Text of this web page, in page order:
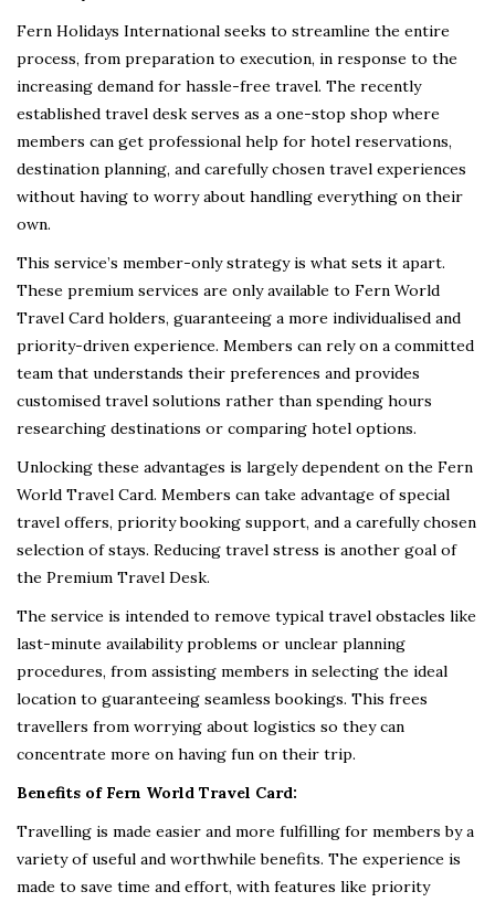
Fern Holidays International seeks to streamline the entire
process, from preparation to execution, in response to the
increasing demand for hassle-free travel. The recently
established travel desk serves as a one-stop shop where
members can get professional help for hotel reservations,
destination planning, and carefully chosen travel experiences
without having to worry about handling everything on their
own.
This service’s member-only strategy is what sets it apart.
These premium services are only available to Fern World
Travel Card holders, guaranteeing a more individualised and
priority-driven experience. Members can rely on a committed
team that understands their preferences and provides
customised travel solutions rather than spending hours
researching destinations or comparing hotel options.
Unlocking these advantages is largely dependent on the Fern
World Travel Card. Members can take advantage of special
travel offers, priority booking support, and a carefully chosen
selection of stays. Reducing travel stress is another goal of
the Premium Travel Desk.
The service is intended to remove typical travel obstacles like
last-minute availability problems or unclear planning
procedures, from assisting members in selecting the ideal
location to guaranteeing seamless bookings. This frees
travellers from worrying about logistics so they can
concentrate more on having fun on their trip.
Benefits of Fern World Travel Card:
Travelling is made easier and more fulfilling for members by a
variety of useful and worthwhile benefits. The experience is
made to save time and effort, with features like priority